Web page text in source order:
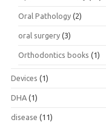
Oral Pathology (2)
oral surgery (3)
Orthodontics books (1)
Devices (1)
DHA (1)
disease (11)